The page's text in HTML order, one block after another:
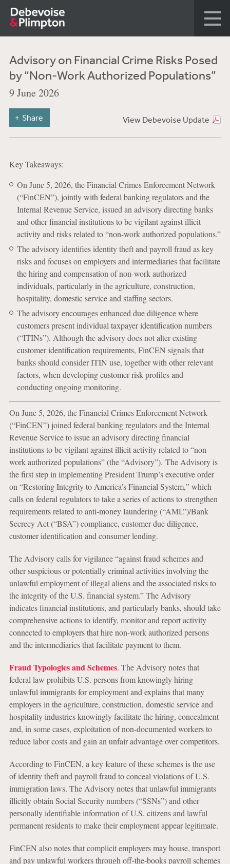
Advisory on Financial Crime Risks Posed
by “Non-Work Authorized Populations”
9 June 2026
View Debevoise Update
Share
Key Takeaways:
On June 5, 2026, the Financial Crimes Enforcement Network
(“FinCEN”), jointly with federal banking regulators and the
Internal Revenue Service, issued an advisory directing banks
and other financial institutions to be vigilant against illicit
activity and risks related to “non-work authorized populations.”
The advisory identifies identity theft and payroll fraud as key
risks and focuses on employers and intermediaries that facilitate
the hiring and compensation of non-work authorized
individuals, particularly in the agriculture, construction,
hospitality, domestic service and staffing sectors.
The advisory encourages enhanced due diligence where
customers present individual taxpayer identification numbers
(“ITINs”). Although the advisory does not alter existing
customer identification requirements, FinCEN signals that
banks should consider ITIN use, together with other relevant
factors, when developing customer risk profiles and
conducting ongoing monitoring.
On June 5, 2026, the Financial Crimes Enforcement Network
(“FinCEN”) joined federal banking regulators and the Internal
Revenue Service to issue an advisory directing financial
institutions to be vigilant against illicit activity related to “non-
work authorized populations” (the “Advisory”). The Advisory is
the first step in implementing President Trump’s executive order
on “Restoring Integrity to America’s Financial System,” which
calls on federal regulators to take a series of actions to strengthen
requirements related to anti-money laundering (“AML”)/Bank
Secrecy Act (“BSA”) compliance, customer due diligence,
customer identification and consumer lending.
The Advisory calls for vigilance “against fraud schemes and
other suspicious or potentially criminal activities involving the
unlawful employment of illegal aliens and the associated risks to
the integrity of the U.S. financial system.” The Advisory
indicates financial institutions, and particularly banks, should take
comprehensive actions to identify, monitor and report activity
connected to employers that hire non-work authorized persons
and the intermediaries that facilitate payment to them.
Fraud Typologies and Schemes. The Advisory notes that
federal law prohibits U.S. persons from knowingly hiring
unlawful immigrants for employment and explains that many
employers in the agriculture, construction, domestic service and
hospitality industries knowingly facilitate the hiring, concealment
and, in some cases, exploitation of non-documented workers to
reduce labor costs and gain an unfair advantage over competitors.
According to FinCEN, a key feature of these schemes is the use
of identity theft and payroll fraud to conceal violations of U.S.
immigration laws. The Advisory notes that unlawful immigrants
illicitly obtain Social Security numbers (“SSNs”) and other
personally identifiable information of U.S. citizens and lawful
permanent residents to make their employment appear legitimate.
FinCEN also notes that complicit employers may house, transport
and pay unlawful workers through off-the-books payroll schemes